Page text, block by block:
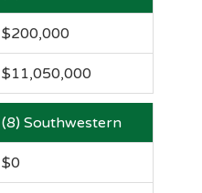
$200,000
$11,050,000
(8) Southwestern
$0